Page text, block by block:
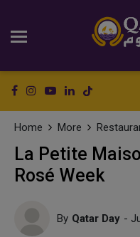
Home More
La Petite
Rosé Week
By Qatar Day -